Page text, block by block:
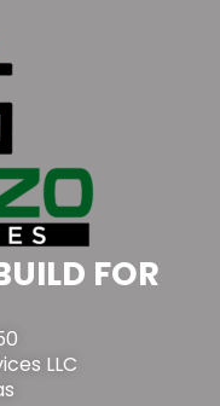
FOR
LLC